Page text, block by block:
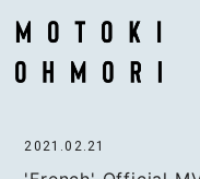
NEWS
2021.02.21